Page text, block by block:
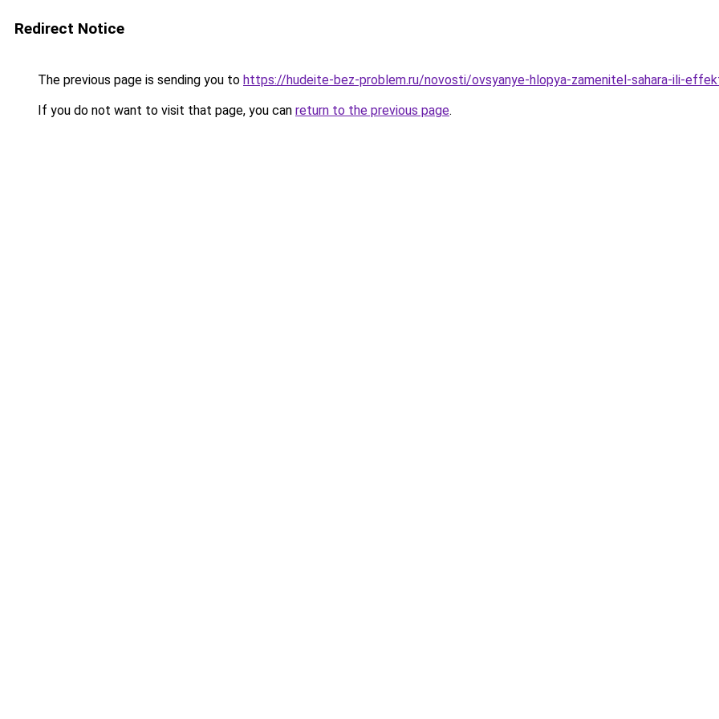
Redirect Notice
The previous page is sending you to https://hudeite-bez-problem.ru/novosti/ovsyanye-hlopya-zamenitel-sahara-ili-
If you do not want to visit that page, you can return to the previous page.